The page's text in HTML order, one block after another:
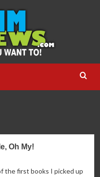
Oh My!
the first books I picked up